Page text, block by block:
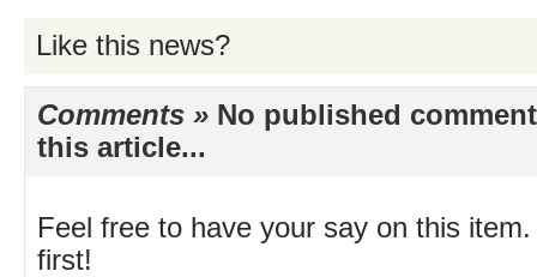
Like this news?
Comments » No published
this article...
Feel free to have your say on this
first!